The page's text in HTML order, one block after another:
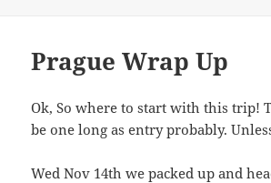
Prague Wrap Up
Ok, So where to start with this trip!
be one long as entry probably.
Wed Nov 14th we packed up and